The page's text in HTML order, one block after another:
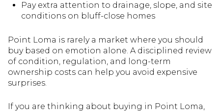
Pay extra attention to drainage, slope, and site
conditions on bluff-close homes
Point Loma is rarely a market where you should
buy based on emotion alone. A disciplined review
of condition, regulation, and long-term
ownership costs can help you avoid expensive
surprises.
If you are thinking about buying in Point Loma,